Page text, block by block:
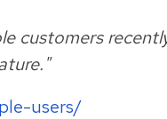
customers
users/